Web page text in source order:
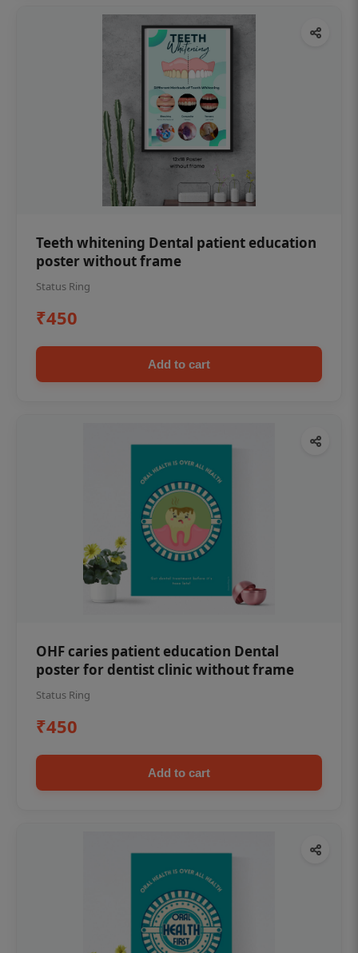
Teeth whitening Dental patient education
poster without frame
Status Ring
₹450
Add to cart
OHF caries patient education Dental
poster for dentist clinic without frame
Status Ring
₹450
Add to cart